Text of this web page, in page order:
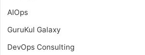
AIOps
GuruKul Galaxy
DevOps Consulting